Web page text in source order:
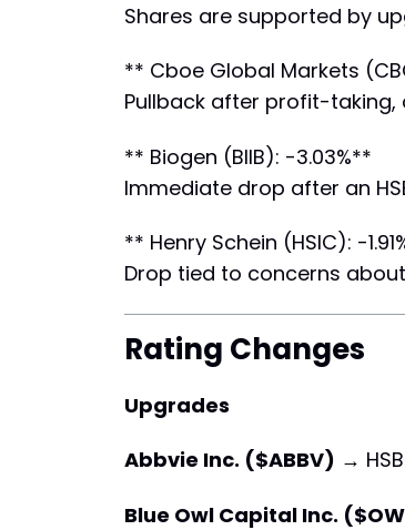
Shares are supported by
** Cboe Global Markets
Pullback after profit-
** Biogen (BIIB): -3.03%**
Immediate drop after an
** Henry Schein (HSIC): -
Drop tied to concerns
Rating Changes
Upgrades
Abbvie Inc. ($ABBV) →
Blue Owl Capital Inc.